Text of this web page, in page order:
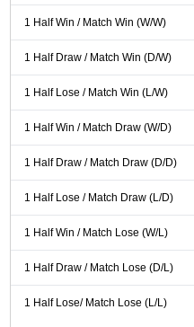
1 Half Win / Match Win (W/W)
1 Half Draw / Match Win (D/W)
1 Half Lose / Match Win (L/W)
1 Half Win / Match Draw (W/D)
1 Half Draw / Match Draw (D/D)
1 Half Lose / Match Draw (L/D)
1 Half Win / Match Lose (W/L)
1 Half Draw / Match Lose (D/L)
1 Half Lose/ Match Lose (L/L)